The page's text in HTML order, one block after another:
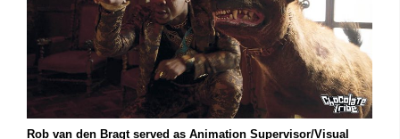
Rob van den Bragt served as Animation Supervisor/Visual